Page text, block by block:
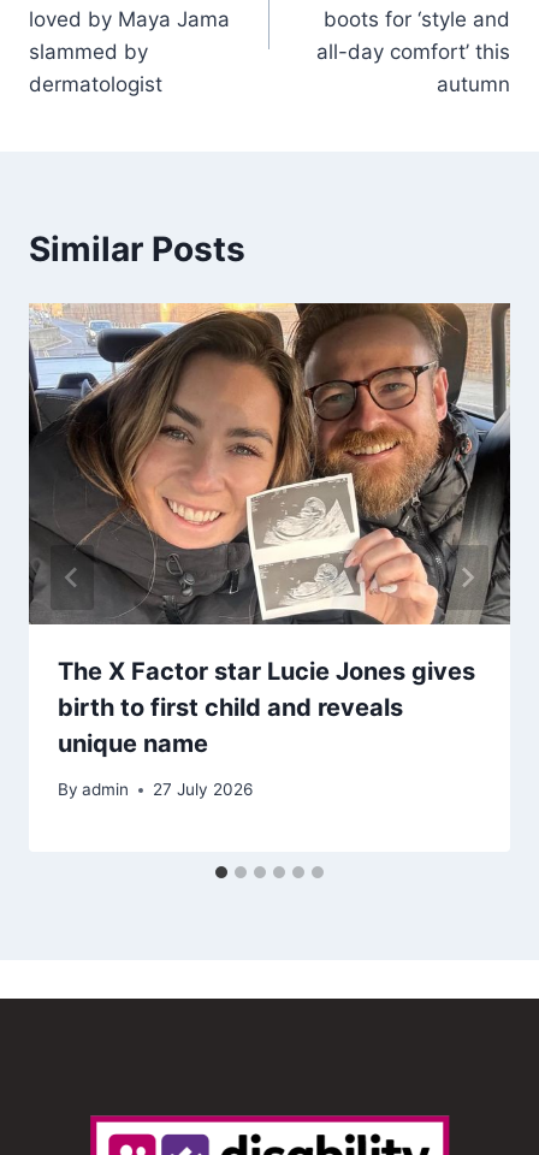
loved by Maya Jama
slammed by
dermatologist
boots for ‘style and
all-day comfort’ this
autumn
Similar Posts
The X Factor star Lucie Jones gives
birth to first child and reveals
unique name
By admin 27 July 2026